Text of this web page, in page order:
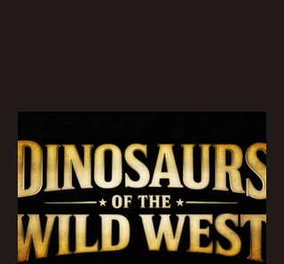
rights to the